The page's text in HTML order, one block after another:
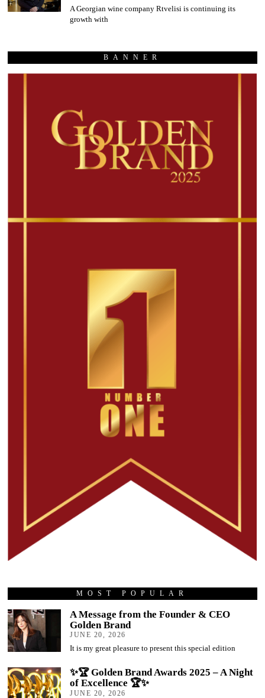
A Georgian wine company Rtvelisi is continuing its
growth with
BANNER
MOST POPULAR
A Message from the Founder & CEO
Golden Brand
JUNE 20, 2026
It is my great pleasure to present this special edition
✨🏆 Golden Brand Awards 2025 – A Night
of Excellence 🏆✨
JUNE 20, 2026